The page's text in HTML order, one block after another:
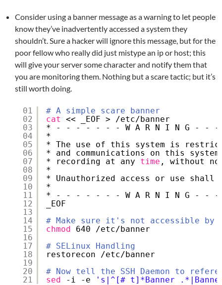
Consider using a banner message as a warning to let people
know they’ve inadvertently accessed a system they
shouldn’t. Sure a hacker will ignore this message, but for the
poor fellow who really did just mistype an ip or host; this
will give your server some character and notify them that
you are monitoring them. Nothing but a scare tactic; but it’s
still worth doing.
01
02
03
04
05
06
07
08
09
10
11
12
13
14
15
16
17
18
19
20
21
# A simple scare banner
cat
<< _EOF >
/etc/banner
* - - - - - - - W A R N I N G - -
*
* The use of this system is
* and communications on this
* recording at any time , without
*
* Unauthorized access or use shall
*
* - - - - - - - W A R N I N G - -
_EOF
# Make sure it's not accessible by
chmod
640
/etc/banner
# SELinux Handling
restorecon
/etc/banner
# Now tell the SSH Daemon to
sed
-i -e 's|^[# t]*Banner